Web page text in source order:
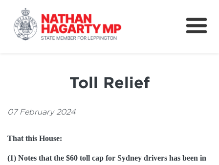
Fifteenth Avenue
Petitions & Surveys
Toll Relief
07 February 2024
That this House:
(1) Notes that the $60 toll cap for Sydney drivers has been in